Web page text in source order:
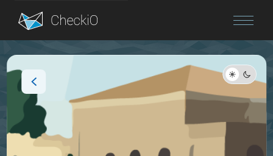
Blog